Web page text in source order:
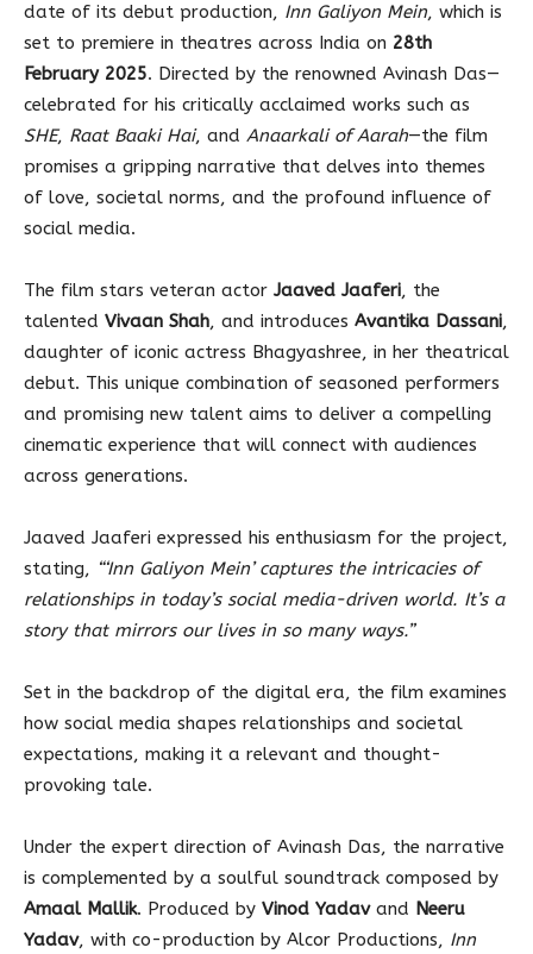
date of its debut production, Inn Galiyon Mein, which is
set to premiere in theatres across India on 28th
February 2025. Directed by the renowned Avinash Das—
celebrated for his critically acclaimed works such as
SHE, Raat Baaki Hai, and Anaarkali of Aarah—the film
promises a gripping narrative that delves into themes
of love, societal norms, and the profound influence of
social media.
The film stars veteran actor Jaaved Jaaferi, the
talented Vivaan Shah, and introduces Avantika Dassani,
daughter of iconic actress Bhagyashree, in her theatrical
debut. This unique combination of seasoned performers
and promising new talent aims to deliver a compelling
cinematic experience that will connect with audiences
across generations.
Jaaved Jaaferi expressed his enthusiasm for the project,
stating, “‘Inn Galiyon Mein’ captures the intricacies of
relationships in today’s social media-driven world. It’s a
story that mirrors our lives in so many ways.”
Set in the backdrop of the digital era, the film examines
how social media shapes relationships and societal
expectations, making it a relevant and thought-
provoking tale.
Under the expert direction of Avinash Das, the narrative
is complemented by a soulful soundtrack composed by
Amaal Mallik. Produced by Vinod Yadavand Neeru
Yadav, with co-production by Alcor Productions, Inn